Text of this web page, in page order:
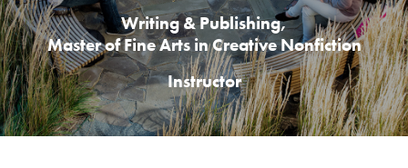
Writing & Publishing,
Master of Fine Arts in Creative Nonfiction
Instructor